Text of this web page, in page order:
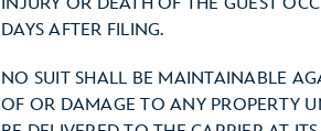
DAYS AFTER FILING.
NO SUIT SHALL BE MAINTAINABLE
OF OR DAMAGE TO ANY PROPERTY